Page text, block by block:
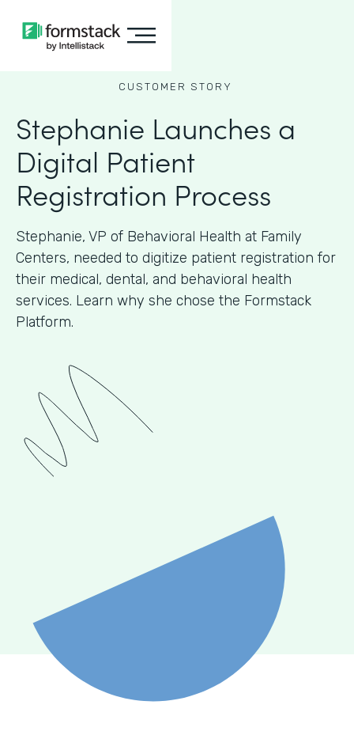
CUSTOMER STORY
Stephanie Launches a
Digital Patient
Registration Process
Stephanie, VP of Behavioral Health at Family
Centers, needed to digitize patient registration for
their medical, dental, and behavioral health
services. Learn why she chose the Formstack
Platform.